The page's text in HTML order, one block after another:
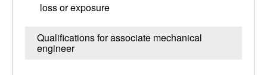
loss or exposure
Qualifications for associate mechanical
engineer